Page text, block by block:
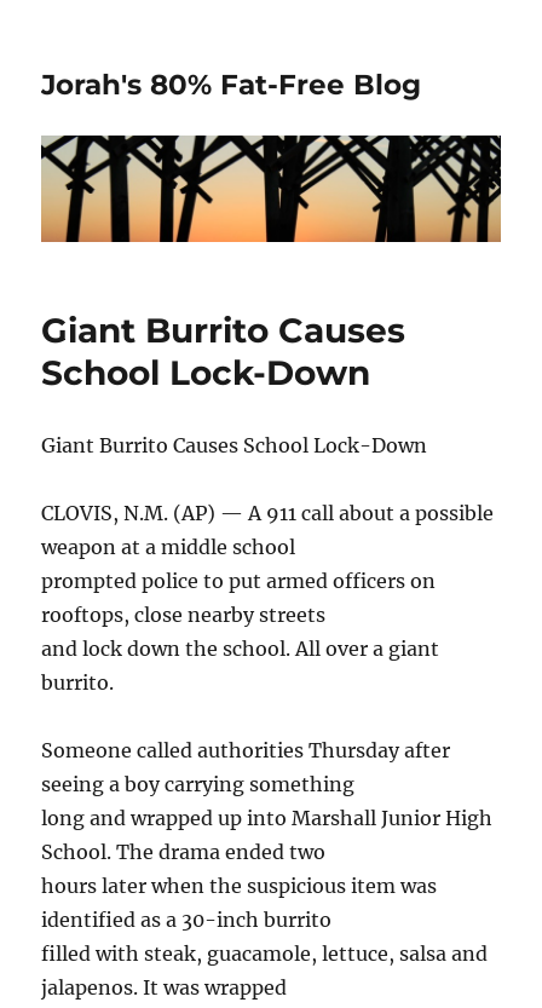
Jorah's 80% Fat-Free Blog
Giant Burrito Causes
School Lock-Down
Giant Burrito Causes School Lock-Down
CLOVIS, N.M. (AP) — A 911 call about a possible
weapon at a middle school
prompted police to put armed officers on
rooftops, close nearby streets
and lock down the school. All over a giant
burrito.
Someone called authorities Thursday after
seeing a boy carrying something
long and wrapped up into Marshall Junior High
School. The drama ended two
hours later when the suspicious item was
identified as a 30-inch burrito
filled with steak, guacamole, lettuce, salsa and
jalapenos. It was wrapped